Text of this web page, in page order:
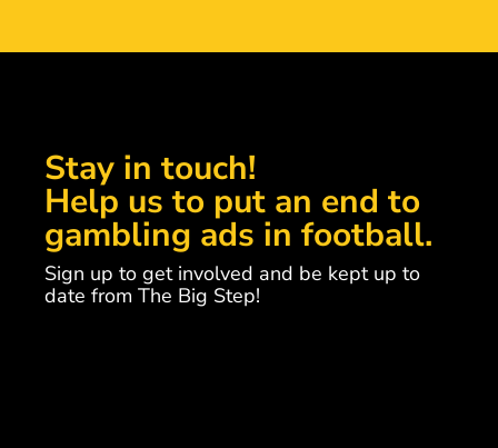
Stay in touch!
Help us to put an end to
gambling ads in football.
Sign up to get involved and be kept up to
date from The Big Step!